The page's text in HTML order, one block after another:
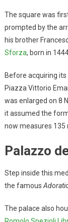
The square was
prompted by the
his brother
Sforza, born in
Before acquiring
Piazza Vittorio
was enlarged on 8
it assumed the
now measures 135
Palazzo
Step inside this
the famous
The palace also